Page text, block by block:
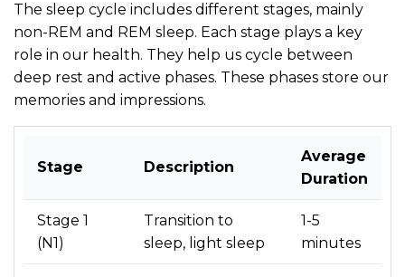
The sleep cycle includes different stages, mainly
non-REM and REM sleep. Each stage plays a key
role in our health. They help us cycle between
deep rest and active phases. These phases store our
memories and impressions.
Stage Description
Average
Duration
Stage 1
(N1)
Transition to
sleep, light sleep
1-5
minutes